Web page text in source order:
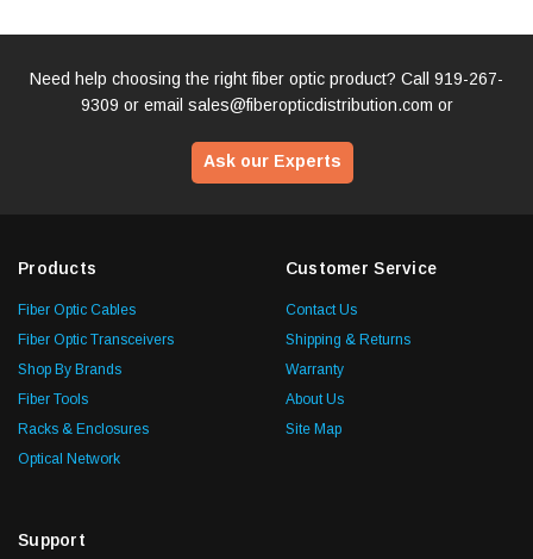
Need help choosing the right fiber optic product? Call 919-267-
9309 or email sales@fiberopticdistribution.com or
Ask our Experts
Products
Fiber Optic Cables
Fiber Optic Transceivers
Shop By Brands
Fiber Tools
Racks & Enclosures
Optical Network
Customer Service
Contact Us
Shipping & Returns
Warranty
About Us
Site Map
Support